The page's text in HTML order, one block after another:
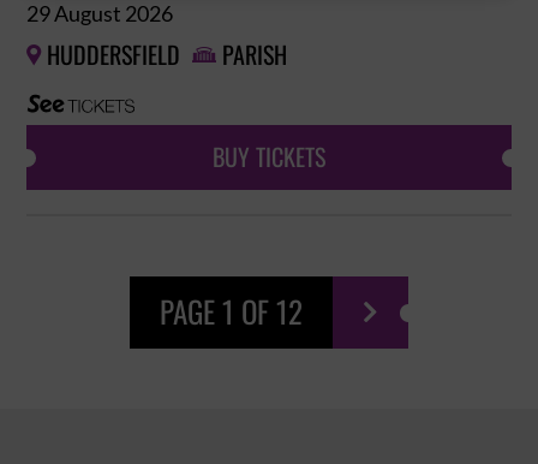
29 August 2026
 HUDDERSFIELD  PARISH
BUY TICKETS
PAGE 1 OF 12 